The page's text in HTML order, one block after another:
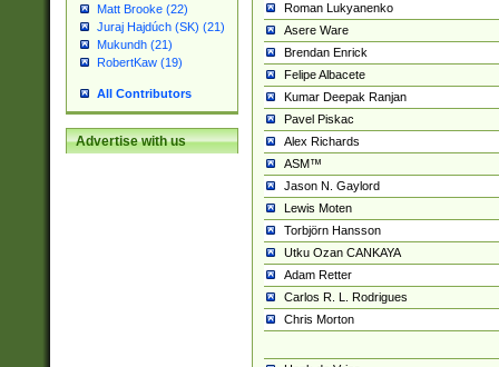
Matt Brooke (22)
Juraj Hajdúch (SK) (21)
Mukundh (21)
RobertKaw (19)
All Contributors
Advertise with us
Roman Lukyanenko
Asere Ware
Brendan Enrick
Felipe Albacete
Kumar Deepak Ranjan
Pavel Piskac
Alex Richards
ASM™
Jason N. Gaylord
Lewis Moten
Torbjörn Hansson
Utku Ozan CANKAYA
Adam Retter
Carlos R. L. Rodrigues
Chris Morton